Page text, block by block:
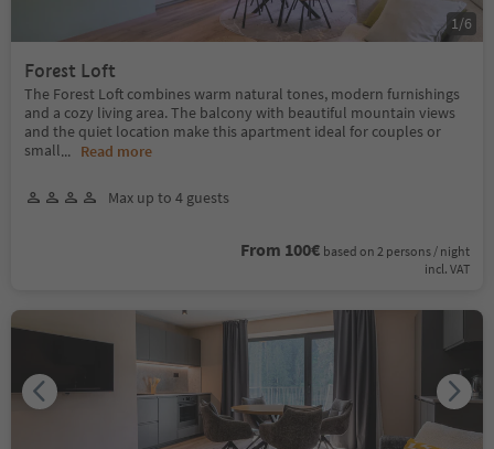
Forest Loft
The Forest Loft combines warm natural tones, modern furnishings
and a cozy living area. The balcony with beautiful mountain views
and the quiet location make this apartment ideal for couples or
small... Read more
Max up to 4 guests
From 100€ based on 2 persons / night
incl. VAT
1 /6